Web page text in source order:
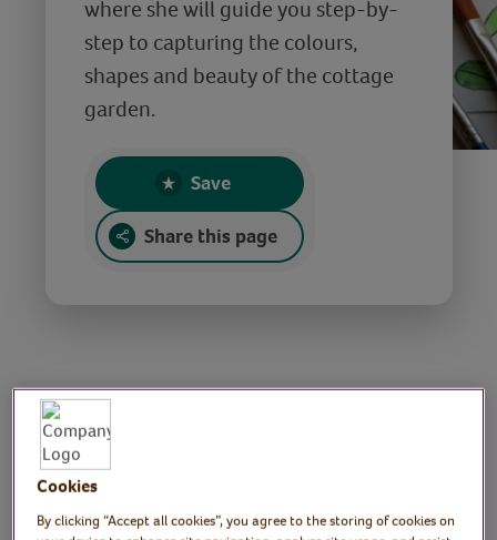
where she will guide you step-by-
step to capturing the colours,
shapes and beauty of the cottage
garden.
Save
Share this page
Capture the cottage
watercolour
Cookies
By clicking “Accept all cookies”, you agree to the storing of cookies on